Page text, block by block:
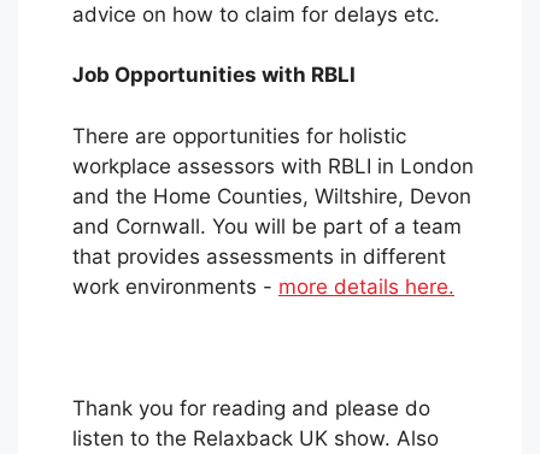
advice on how to claim for delays etc.
Job Opportunities with RBLI
There are opportunities for holistic
workplace assessors with RBLI in London
and the Home Counties, Wiltshire, Devon
and Cornwall. You will be part of a team
that provides assessments in different
work environments - more details here.
Thank you for reading and please do
listen to the Relaxback UK show. Also